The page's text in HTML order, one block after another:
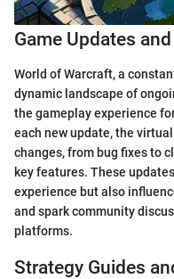
Game Updates
World of Warcraft, a
dynamic landscape of
the gameplay experience
each new update, the
changes, from bug fixes to
key features. These
experience but also
and spark community
platforms.
Strategy Guides